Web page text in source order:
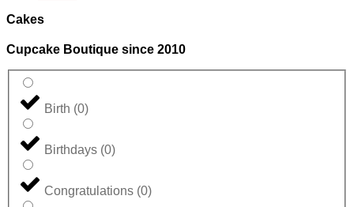
Cakes
Cupcake Boutique since 2010
Birth (0)
Birthdays (0)
Congratulations (0)